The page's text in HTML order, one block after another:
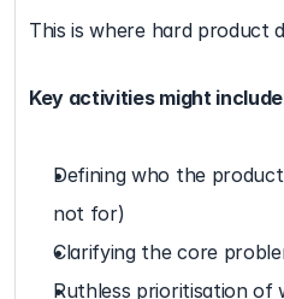
This is where hard product
Key activities might
Defining who the
not for)
Clarifying the core
Ruthless prioritisation of